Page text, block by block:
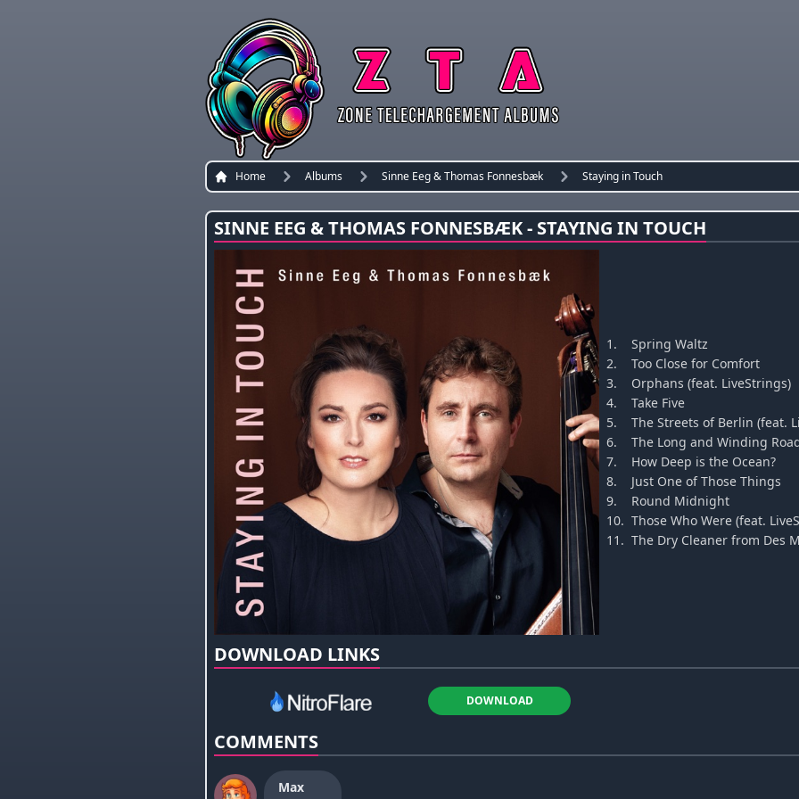
Home Albums Sinne Eeg & Thomas Fonnesbæk Staying in Touch
SINNE EEG & THOMAS FONNESBÆK - STAYING IN TOUCH
1. Spring Waltz
2.
Too Close for Comfort
3.
Orphans (feat. LiveStrings)
4.
Take Five
5.
The Streets of Berlin (feat.
6.
The Long and Winding
7.
How Deep is the Ocean?
8.
Just One of Those Things
9.
Round Midnight
10. Those Who Were (feat.
11. The Dry Cleaner from Des
DOWNLOAD LINKS
DOWNLOAD
COMMENTS
Max